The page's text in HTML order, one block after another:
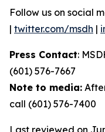
Follow us on social
| twitter.com/msdh |
Press Contact:
(601) 576-7667
Note to media:
call (601) 576-7400
Last reviewed on